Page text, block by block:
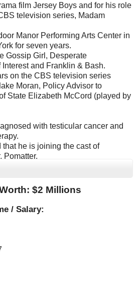
film Jersey Boys and for his role
television series, Madam
Manor Performing Arts Center in
for seven years.
Gossip Girl, Desperate
and Franklin & Bash.
on the CBS television series
Moran, Policy Advisor to
State Elizabeth McCord (played by
with testicular cancer and
he is joining the cast of
Pomatter.
$2 Millions
/ Salary: